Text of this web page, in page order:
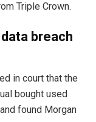
Triple Crown.
breach
in court that the
bought used
found Morgan